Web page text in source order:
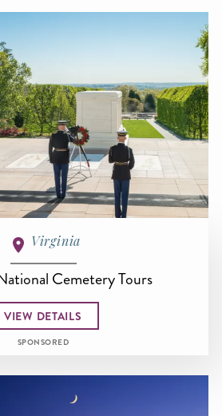
Virginia
Cemetery Tours
VIEW DETAILS
SPONSORED